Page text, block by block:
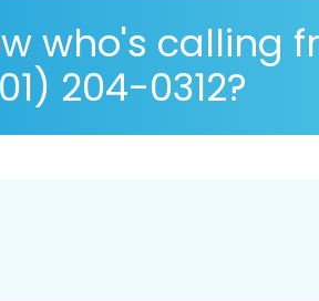
who's calling
204-0312?